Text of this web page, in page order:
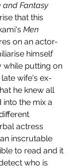
and Fantasy
that this
Men
on an actor-
himself
while putting on
wife's ex-
he knew all
into the mix a
actress
inscrutable
to read and it
who is